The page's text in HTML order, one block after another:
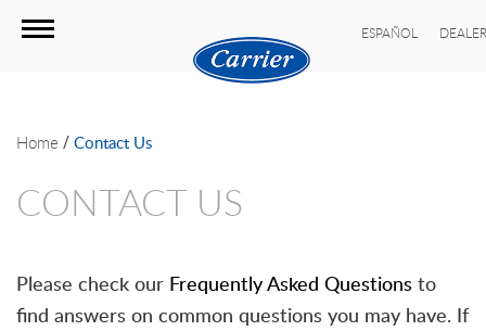
ESPAÑOL
Home / Contact Us
CONTACT US
Please check our Frequently Asked Questions to
find answers on common questions you may have. If